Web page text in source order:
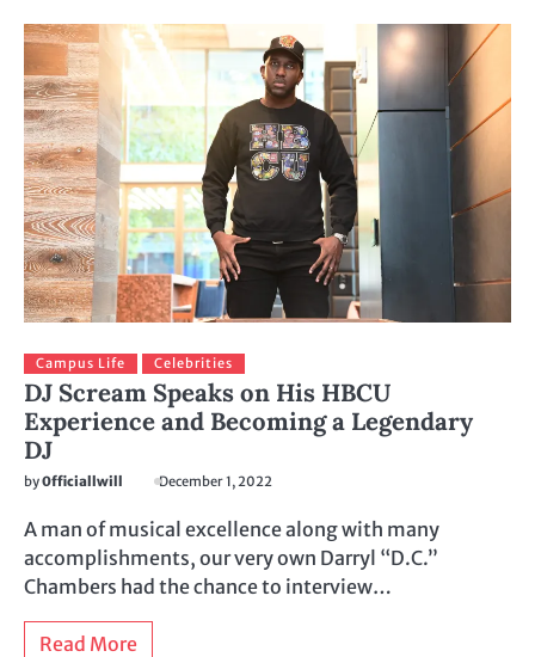
Campus Life Celebrities
DJ Scream Speaks on His HBCU
Experience and Becoming a Legendary
DJ
by0fficiallwill December 1, 2022
A man of musical excellence along with many
accomplishments, our very own Darryl “D.C.”
Chambers had the chance to interview…
Read More